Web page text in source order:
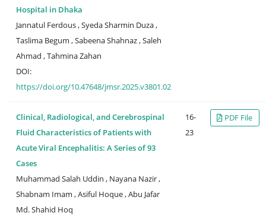
Hospital in Dhaka
Jannatul Ferdous , Syeda Sharmin Duza ,
Taslima Begum , Sabeena Shahnaz , Saleh
Ahmad , Tahmina Zahan
DOI:
https://doi.org/10.47648/jmsr.2025.v3801.02
Clinical, Radiological, and Cerebrospinal
Fluid Characteristics of Patients with
Acute Viral Encephalitis: A Series of 93
Cases
Muhammad Salah Uddin , Nayana Nazir ,
Shabnam Imam , Asiful Hoque , Abu Jafar
Md. Shahid Hoq
16-
23
PDF File